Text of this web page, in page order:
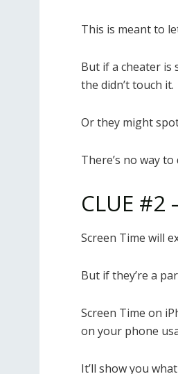
This is meant to
But if a cheater is
the didn’t touch it.
Or they might
There’s no way
CLUE #2
Screen Time will
But if they’re a
Screen Time on
on your phone
It’ll show you